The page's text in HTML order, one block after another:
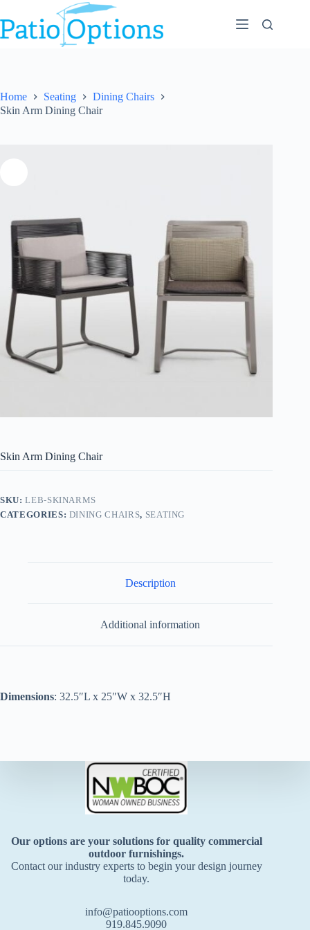
to
content
Home Seating
Dining Chairs
Skin Arm Dining Chair
Skin Arm Dining Chair
SKU:LEB-SKINARMS
CATEGORIES: DINING CHAIRS, SEATING
Description
Additional information
Dimensions: 32.5″L x 25″W x 32.5″H
Our options are your solutions for quality commercial
outdoor furnishings.
Contact our industry experts to begin your design journey
today.
info@patiooptions.com
919.845.9090